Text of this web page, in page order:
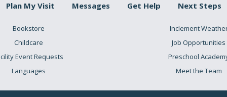
Plan My Visit Messages Get Help Next Steps
Bookstore
Childcare
Event Requests
Languages
Inclement
Job Opportunities
Preschool
Meet the Team